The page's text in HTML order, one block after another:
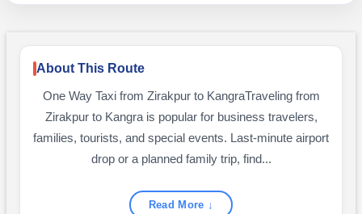
About This Route
One Way Taxi from Zirakpur to KangraTraveling from
Zirakpur to Kangra is popular for business travelers,
families, tourists, and special events. Last-minute airport
drop or a planned family trip, find...
Read More ↓